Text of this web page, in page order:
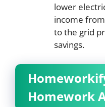
lower
income
to the grid
savings.
Homework